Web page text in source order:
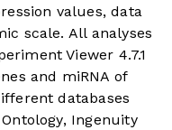
values, data
scale. All analyses
Viewer 4.7.1
and miRNA of
databases
Ingenuity